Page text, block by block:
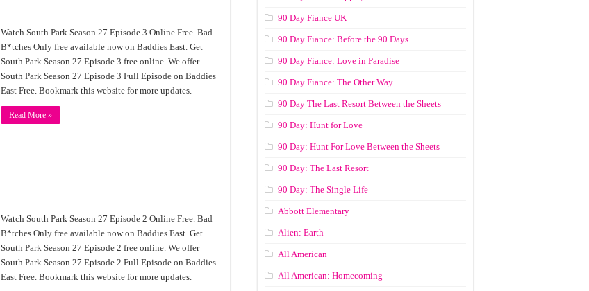
Watch South Park Season 27 Episode 3 Online Free. Bad
B*tches Only free available now on Baddies East. Get
South Park Season 27 Episode 3 free online. We offer
South Park Season 27 Episode 3 Full Episode on Baddies
East Free. Bookmark this website for more updates.
Read More »
Watch South Park Season 27 Episode 2 Online Free. Bad
B*tches Only free available now on Baddies East. Get
South Park Season 27 Episode 2 free online. We offer
South Park Season 27 Episode 2 Full Episode on Baddies
East Free. Bookmark this website for more updates.
90 Day Fiance UK
90 Day Fiance: Before the 90 Days
90 Day Fiance: Love in Paradise
90 Day Fiance: The Other Way
90 Day The Last Resort Between the Sheets
90 Day: Hunt for Love
90 Day: Hunt For Love Between the Sheets
90 Day: The Last Resort
90 Day: The Single Life
Abbott Elementary
Alien: Earth
All American
All American: Homecoming